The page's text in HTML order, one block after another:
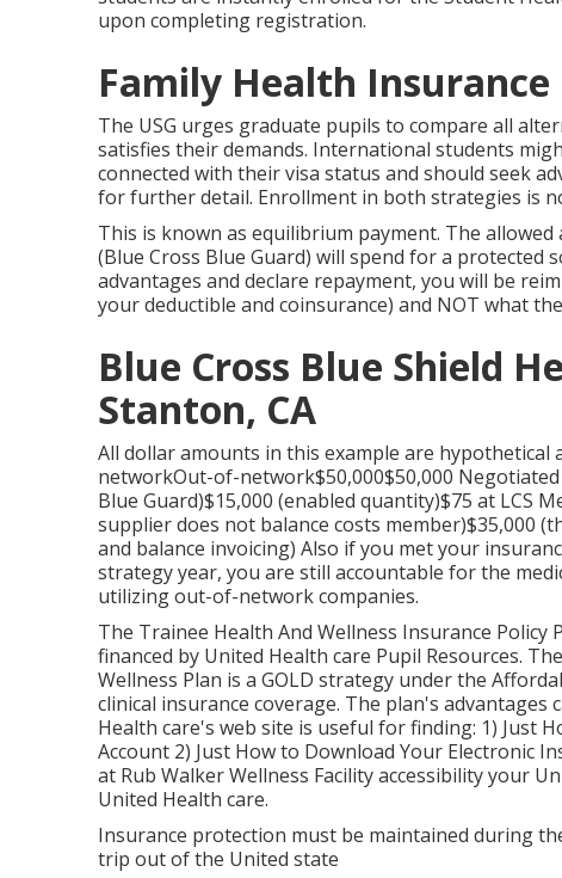
upon completing registration.
Family Health Insurance
The USG urges graduate pupils to compare all
satisfies their demands. International students
connected with their visa status and should seek
for further detail. Enrollment in both strategies is
This is known as equilibrium payment. The
(Blue Cross Blue Guard) will spend for a
advantages and declare repayment, you will be
your deductible and coinsurance) and NOT what
Blue Cross Blue Shield
Stanton, CA
All dollar amounts in this example are
networkOut-of-network$50,000$50,000
Blue Guard)$15,000 (enabled quantity)$75 at LCS
supplier does not balance costs member)$35,000
and balance invoicing) Also if you met your
strategy year, you are still accountable for the
utilizing out-of-network companies.
The Trainee Health And Wellness Insurance Policy
financed by United Health care Pupil Resources.
Wellness Plan is a GOLD strategy under the
clinical insurance coverage. The plan's advantages
Health care's web site is useful for finding: 1) Just
Account 2) Just How to Download Your Electronic
at Rub Walker Wellness Facility accessibility your
United Health care.
Insurance protection must be maintained during
trip out of the United state